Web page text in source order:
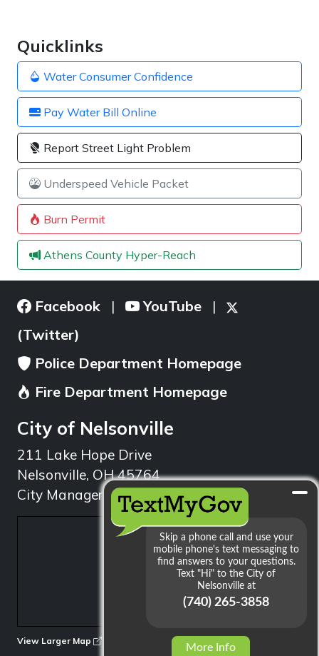
Quicklinks
Water Consumer Confidence
Pay Water Bill Online
Report Street Light Problem
Underspeed Vehicle Packet
Burn Permit
Athens County Hyper-Reach
Facebook | YouTube |
(Twitter)
Police Department Homepage
Fire Department Homepage
City of Nelsonville
211 Lake Hope Drive
Nelsonville, OH 45764
City Manager: 740.753.1314
View Larger Map
More Info